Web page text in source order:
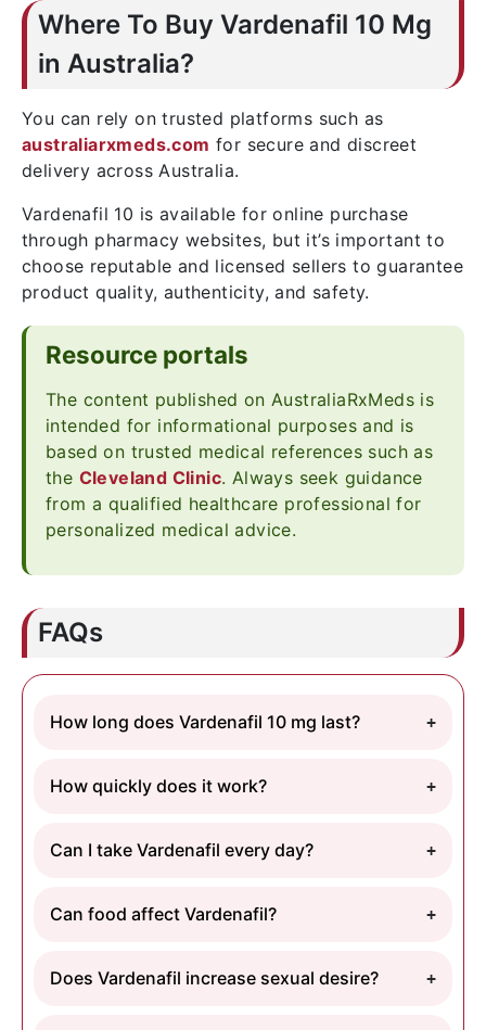
Where To Buy Vardenafil 10 Mg
in Australia?
You can rely on trusted platforms such as
australiarxmeds.com for secure and discreet
delivery across Australia.
Vardenafil 10 is available for online purchase
through pharmacy websites, but it’s important to
choose reputable and licensed sellers to guarantee
product quality, authenticity, and safety.
Resource portals
The content published on AustraliaRxMeds is
intended for informational purposes and is
based on trusted medical references such as
the Cleveland Clinic. Always seek guidance
from a qualified healthcare professional for
personalized medical advice.
FAQs
How long does Vardenafil 10 mg last?
How quickly does it work?
Can I take Vardenafil every day?
Can food affect Vardenafil?
Does Vardenafil increase sexual desire?